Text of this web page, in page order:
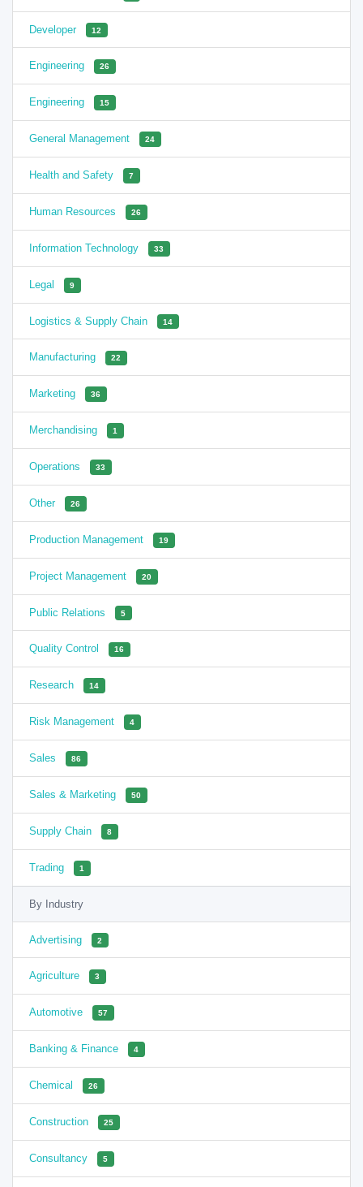
Developer 12
Engineering 26
Engineering 15
General Management 24
Health and Safety 7
Human Resources 26
Information Technology 33
Legal 9
Logistics & Supply Chain 14
Manufacturing 22
Marketing 36
Merchandising 1
Operations 33
Other 26
Production Management 19
Project Management 20
Public Relations 5
Quality Control 16
Research 14
Risk Management 4
Sales 86
Sales & Marketing 50
Supply Chain 8
Trading 1
By Industry
Advertising 2
Agriculture 3
Automotive 57
Banking & Finance 4
Chemical 26
Construction 25
Consultancy 5